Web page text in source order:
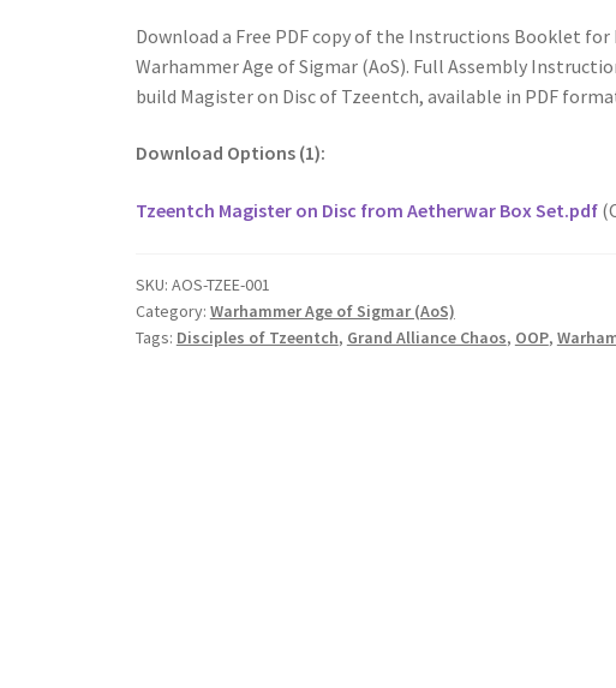
Download a Free PDF copy of the Instructions Booklet
Warhammer Age of Sigmar (AoS). Full Assembly
build Magister on Disc of Tzeentch, available in PDF
Download Options (1):
Tzeentch Magister on Disc from Aetherwar Box Set.pdf
SKU: AOS-TZEE-001
Category: Warhammer Age of Sigmar (AoS)
Tags: Disciples of Tzeentch, Grand Alliance Chaos, OOP,